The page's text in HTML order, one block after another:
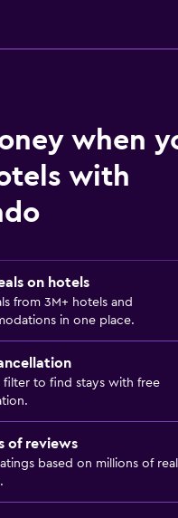
when
with
on hotels
from 3M+ hotels and
in one place.
filter to find stays with free
of reviews
based on millions of